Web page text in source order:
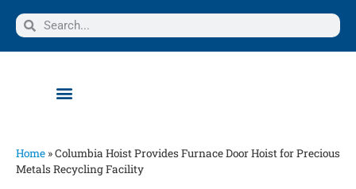
Home »Columbia Hoist Provides Furnace Door Hoist for Precious
Metals Recycling Facility